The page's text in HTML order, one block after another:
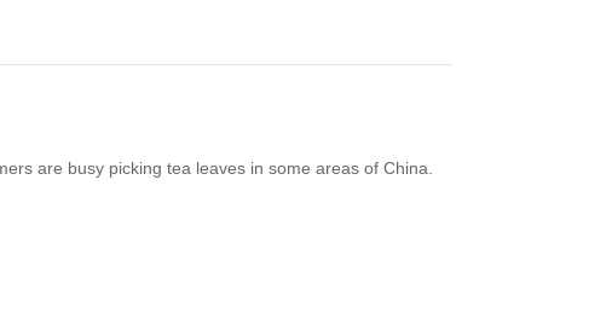
are busy picking tea leaves in some areas of China.